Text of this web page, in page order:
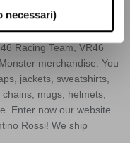
necessari)
sportsmen of all times.
accessories and
Racing Team, VR46
merchandise. You
jackets, sweatshirts,
mugs, helmets,
Enter now our website
Rossi! We ship